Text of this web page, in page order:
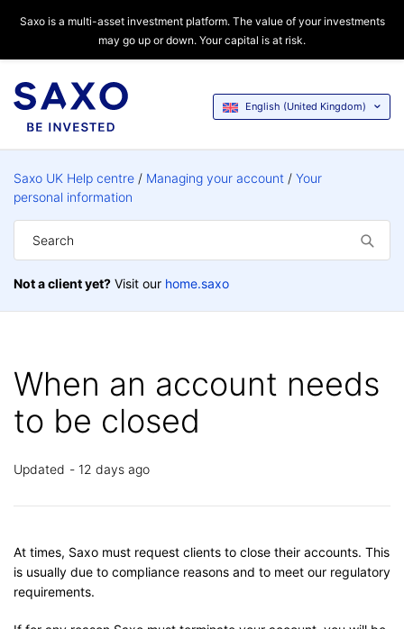
Saxo is a multi-asset investment platform. The value of your investments
may go up or down. Your capital is at risk.
English (United Kingdom)
Saxo UK Help centre Managing your account
Your
personal information
Not a client yet? Visit our home.saxo
When an account needs
to be closed
Updated 12 days ago
At times, Saxo must request clients to close their accounts. This
is usually due to compliance reasons and to meet our regulatory
requirements.